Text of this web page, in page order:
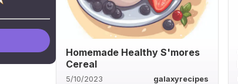
Homemade Healthy S'mores
Cereal
5/10/2023 galaxyrecipes